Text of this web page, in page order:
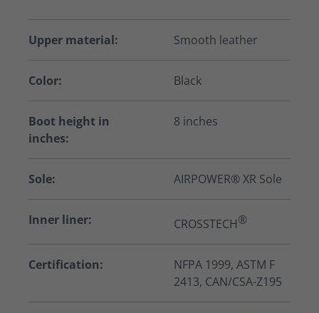
Upper material: Smooth leather
Color: Black
Boot height in
inches:
8 inches
Sole: AIRPOWER® XR Sole
Inner liner: CROSSTECH®
Certification:
NFPA 1999, ASTM F
2413, CAN/CSA-Z195